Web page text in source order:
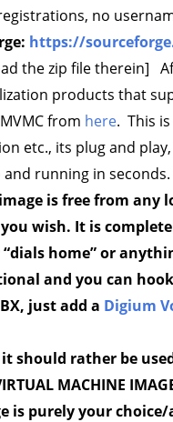
no
https://
the zip file therein]
products that
from here. This
etc., its plug and
running in
is free from
wish. It is
“dials home” or
and you can
just add a Digium
should rather be
MACHINE
is purely your